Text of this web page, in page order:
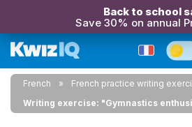
Back to school
Save 30% on annual
French
French practice writing
Writing exercise: "Gymnastics